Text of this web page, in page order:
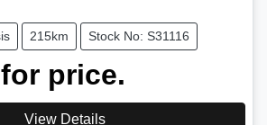
215km Stock No: S31116
price.
View Details